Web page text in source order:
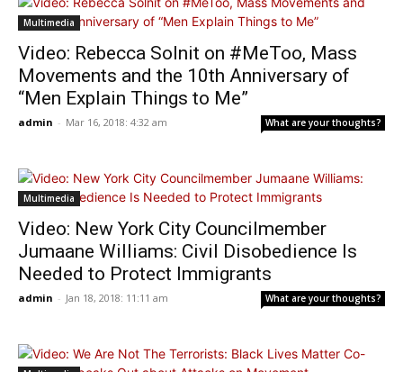
Multimedia
Video: Rebecca Solnit on #MeToo, Mass
Movements and the 10th Anniversary of
“Men Explain Things to Me”
admin - Mar 16, 2018: 4:32 am What are your thoughts?
Multimedia
Video: New York City Councilmember
Jumaane Williams: Civil Disobedience Is
Needed to Protect Immigrants
admin - Jan 18, 2018: 11:11 am What are your thoughts?